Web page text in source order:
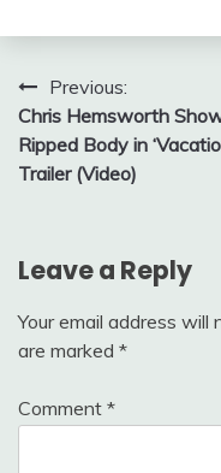
Post
navigation
Previous:
Chris Hemsworth
Ripped Body in
Trailer (Video)
Leave a Reply
Your email address will
are marked *
Comment *